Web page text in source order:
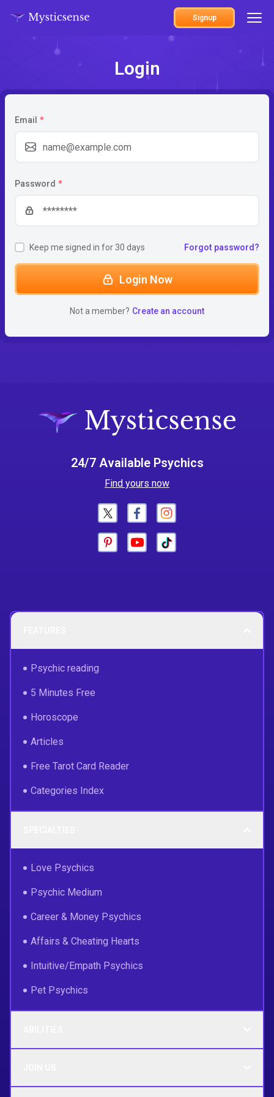
Signup
Login
Email *
Password *
Keep me signed in for 30 days Forgot password?
Login Now
Not a member? Create an account
24/7 Available Psychics
Find yours now
Psychic reading
5 Minutes Free
Horoscope
Articles
Free Tarot Card Reader
Categories Index
Love Psychics
Psychic Medium
Career & Money Psychics
Affairs & Cheating Hearts
Intuitive/Empath Psychics
Pet Psychics